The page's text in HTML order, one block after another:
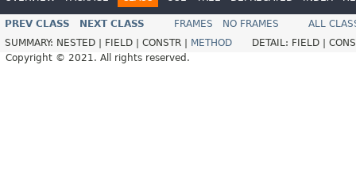
PREV CLASS NEXT CLASS FRAMES NO FRAMES
ALL
SUMMARY: NESTED | FIELD | CONSTR | METHOD DETAIL: FIELD |
Copyright © 2021. All rights reserved.